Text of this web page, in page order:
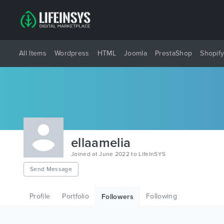
All Items Wordpress HTML Joomla PrestaShop Shopify
ellaamelia
Joined at June 2022 to LifeInSYS
Send Message
Profile Portfolio Followers Following